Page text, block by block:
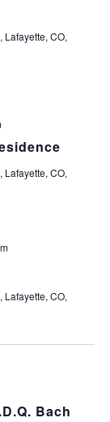
Lafayette, CO,
Lafayette, CO,
Lafayette, CO,
Bach